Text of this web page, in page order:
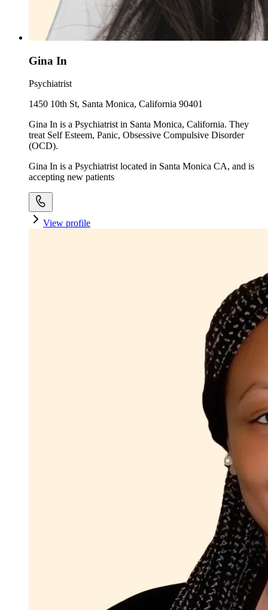
Gina In
Psychiatrist
1450 10th St, Santa Monica, California 90401
Gina In is a Psychiatrist in Santa Monica, California. They
treat Self Esteem, Panic, Obsessive Compulsive Disorder
(OCD).
Gina In is a Psychiatrist located in Santa Monica CA, and is
accepting new patients
View profile